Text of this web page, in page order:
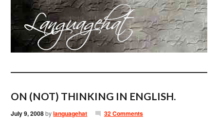
ON (NOT) THINKING IN ENGLISH.
July 9, 2008bylanguagehat 32 Comments